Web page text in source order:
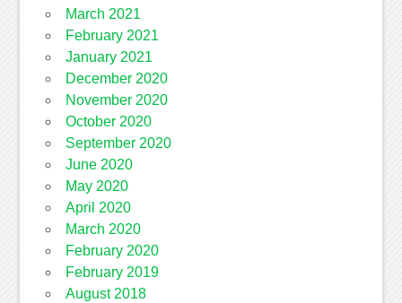
March 2021
February 2021
January 2021
December 2020
November 2020
October 2020
September 2020
June 2020
May 2020
April 2020
March 2020
February 2020
February 2019
August 2018